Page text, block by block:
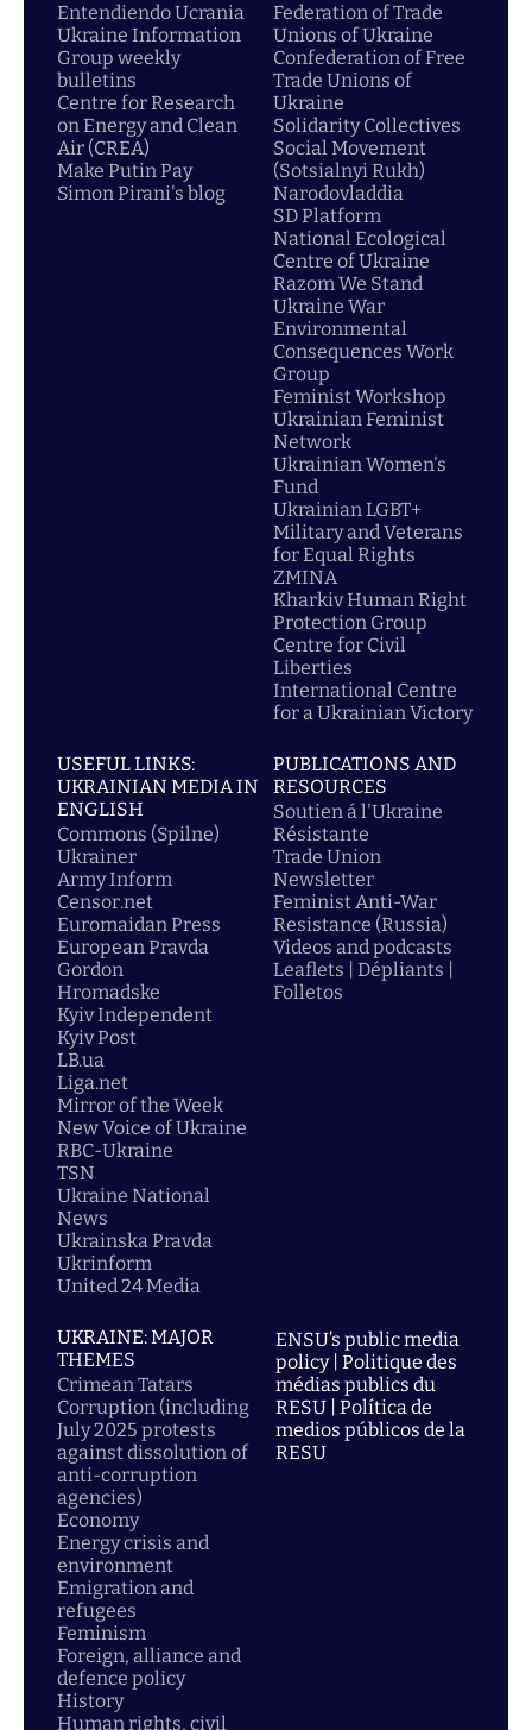
Entendiendo Ucrania
Ukraine Information
Group weekly
bulletins
Centre for Research
on Energy and Clean
Air (CREA)
Make Putin Pay
Simon Pirani's blog
Federation of Trade
Unions of Ukraine
Confederation of Free
Trade Unions of
Ukraine
Solidarity Collectives
Social Movement
(Sotsialnyi Rukh)
Narodovladdia
SD Platform
National Ecological
Centre of Ukraine
Razom We Stand
Ukraine War
Environmental
Consequences Work
Group
Feminist Workshop
Ukrainian Feminist
Network
Ukrainian Women's
Fund
Ukrainian LGBT+
Military and Veterans
for Equal Rights
ZMINA
Kharkiv Human Right
Protection Group
Centre for Civil
Liberties
International Centre
for a Ukrainian Victory
USEFUL LINKS:
UKRAINIAN MEDIA IN
ENGLISH
Commons (Spilne)
Ukrainer
Army Inform
Censor.net
Euromaidan Press
European Pravda
Gordon
Hromadske
Kyiv Independent
Kyiv Post
LB.ua
Liga.net
Mirror of the Week
New Voice of Ukraine
RBC-Ukraine
TSN
Ukraine National
News
Ukrainska Pravda
Ukrinform
United 24 Media
PUBLICATIONS AND
RESOURCES
Soutien á l'Ukraine
Résistante
Trade Union
Newsletter
Feminist Anti-War
Resistance (Russia)
Videos and podcasts
Leaflets | Dépliants |
Folletos
UKRAINE: MAJOR
THEMES
Crimean Tatars
Corruption (including
July 2025 protests
against dissolution of
anti-corruption
agencies)
Economy
Energy crisis and
environment
Emigration and
refugees
Feminism
Foreign, alliance and
defence policy
History
Human rights, civil
ENSU’s public media
policy | Politique des
médias publics du
RESU | Política de
medios públicos de la
RESU